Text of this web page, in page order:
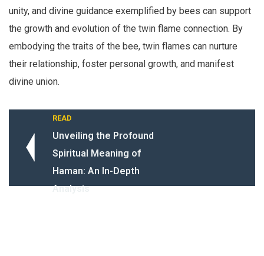
unity, and divine guidance exemplified by bees can support
the growth and evolution of the twin flame connection. By
embodying the traits of the bee, twin flames can nurture
their relationship, foster personal growth, and manifest
divine union.
READ
Unveiling the Profound
Spiritual Meaning of
Haman: An In-Depth
Analysis